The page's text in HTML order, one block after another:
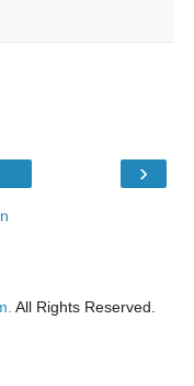
›
All Rights Reserved.